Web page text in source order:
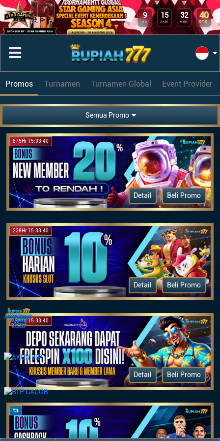
9
HR
15
JAM
32
MEN
40
DTK
Promos Turnamen Turnamen Global Event Provider
Semua Promo
875Hr 15:33:40
Detail Beli Promo
238Hr 15:33:40
Detail Beli Promo
875Hr 15:33:40
Detail Beli Promo